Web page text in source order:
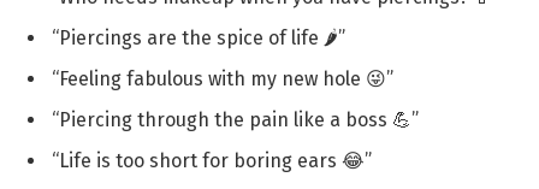
“Piercings are the spice of life 🌶️”
“Feeling fabulous with my new hole 😜”
“Piercing through the pain like a boss 💪”
“Life is too short for boring ears 😂”